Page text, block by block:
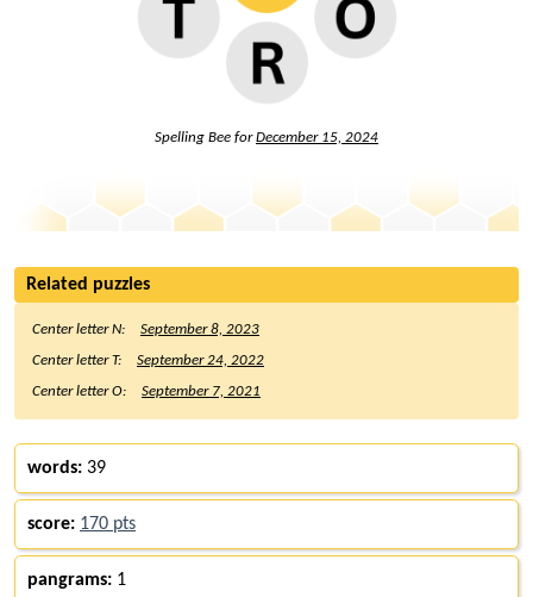
Spelling Bee forDecember 15, 2024
Related puzzles
Center letter N:
September 8, 2023
Center letter T:
September 24, 2022
Center letter O:
September 7, 2021
words: 39
score: 170 pts
pangrams: 1